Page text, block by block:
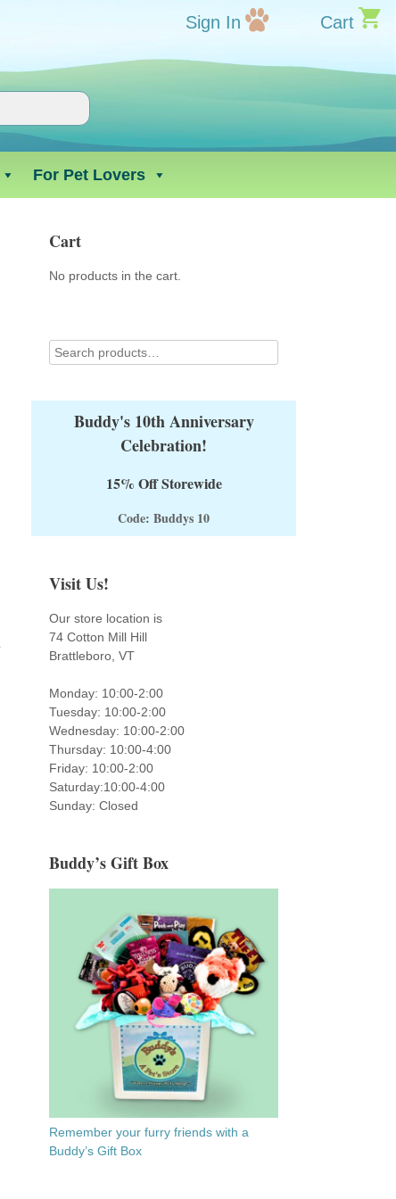
Sign In Cart
For Pet Lovers
Cart
No products in the cart.
Buddy's 10th Anniversary
Celebration!
15% Off Storewide
Code: Buddys 10
Visit Us!
Our store location is
74 Cotton Mill Hill
Brattleboro, VT
Monday: 10:00-2:00
Tuesday: 10:00-2:00
Wednesday: 10:00-2:00
Thursday: 10:00-4:00
Friday: 10:00-2:00
Saturday:10:00-4:00
Sunday: Closed
Buddy’s Gift Box
Remember your furry friends with a
Buddy’s Gift Box